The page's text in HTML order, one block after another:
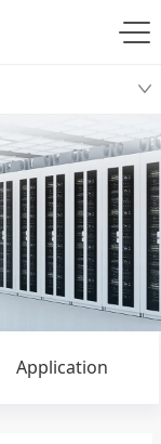
Application